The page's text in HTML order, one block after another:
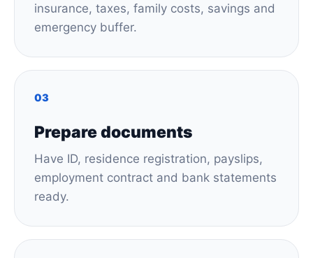
insurance, taxes, family costs, savings and
emergency buffer.
03
Prepare documents
Have ID, residence registration, payslips,
employment contract and bank statements
ready.